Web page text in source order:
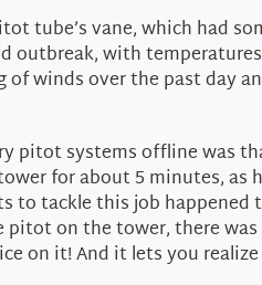
tube’s vane, which had
outbreak, with
winds over the past day
pitot systems offline was
for about 5 minutes, as
to tackle this job
on the tower, there
on it! And it lets you